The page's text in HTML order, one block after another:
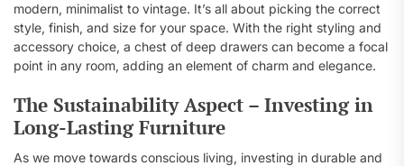
modern, minimalist to vintage. It’s all about picking the correct
style, finish, and size for your space. With the right styling and
accessory choice, a chest of deep drawers can become a focal
point in any room, adding an element of charm and elegance.
The Sustainability Aspect – Investing in
Long-Lasting Furniture
As we move towards conscious living, investing in durable and